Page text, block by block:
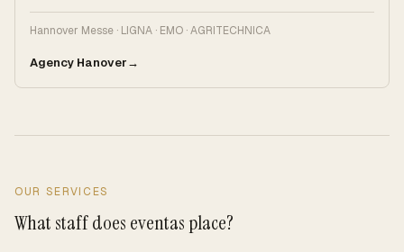
Hannover Messe · LIGNA · EMO · AGRITECHNICA
Agency Hanover
OUR SERVICES
What staff does eventas place?